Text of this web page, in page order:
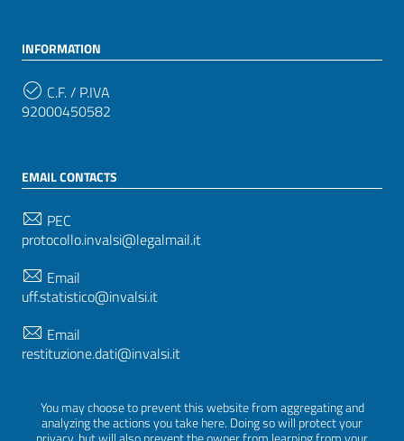
You may choose to prevent this website from aggregating and
analyzing the actions you take here. Doing so will protect your
INFORMATION
C.F. / P.IVA
92000450582
EMAIL CONTACTS
PEC
protocollo.invalsi@legalmail.it
Email
uff.statistico@invalsi.it
Email
restituzione.dati@invalsi.it
FOLLOW US ON